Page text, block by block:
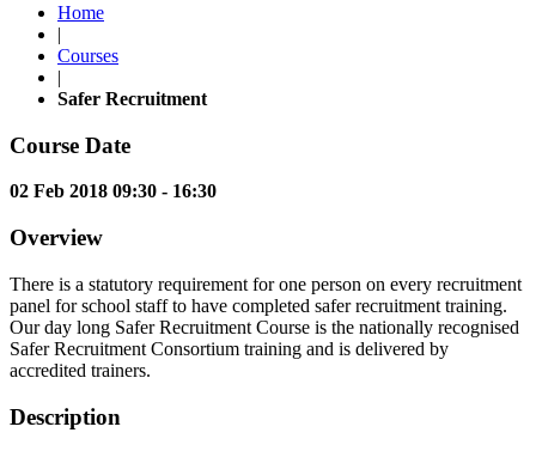
Home
|
Courses
|
Safer Recruitment
Course Date
02 Feb 2018 09:30 - 16:30
Overview
There is a statutory requirement for one person on every recruitment
panel for school staff to have completed safer recruitment training.
Our day long Safer Recruitment Course is the nationally recognised
Safer Recruitment Consortium training and is delivered by
accredited trainers.
Description